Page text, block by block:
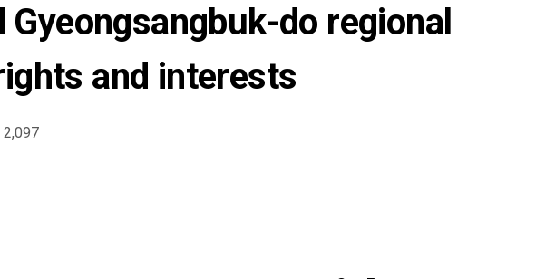
do regional
and interests